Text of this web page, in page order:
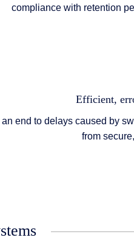
compliance with retention
Efficient,
an end to delays caused by
from